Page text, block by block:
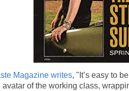
Magazine writes, "It’s easy to
avatar of the working class,